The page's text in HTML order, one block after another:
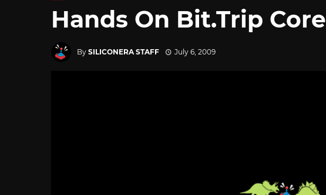
Hands On Bit.Trip Core
By SILICONERA STAFF July 6, 2009